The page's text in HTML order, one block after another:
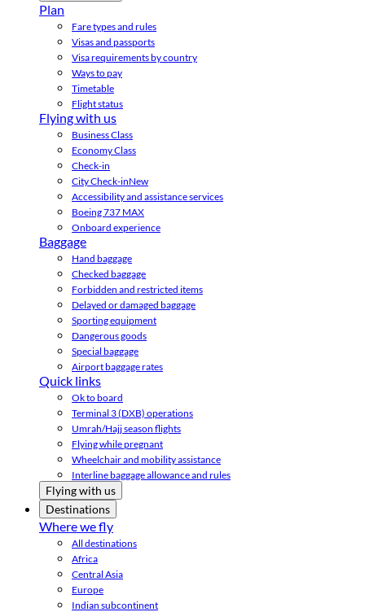
Plan
Fare types and rules
Visas and passports
Visa requirements by country
Ways to pay
Timetable
Flight status
Flying with us
Business Class
Economy Class
Check-in
City Check-inNew
Accessibility and assistance services
Boeing 737 MAX
Onboard experience
Baggage
Hand baggage
Checked baggage
Forbidden and restricted items
Delayed or damaged baggage
Sporting equipment
Dangerous goods
Special baggage
Airport baggage rates
Quick links
Ok to board
Terminal 3 (DXB) operations
Umrah/Hajj season flights
Flying while pregnant
Wheelchair and mobility assistance
Interline baggage allowance and rules
Flying with us
Destinations
Where we fly
All destinations
Africa
Central Asia
Europe
Indian subcontinent